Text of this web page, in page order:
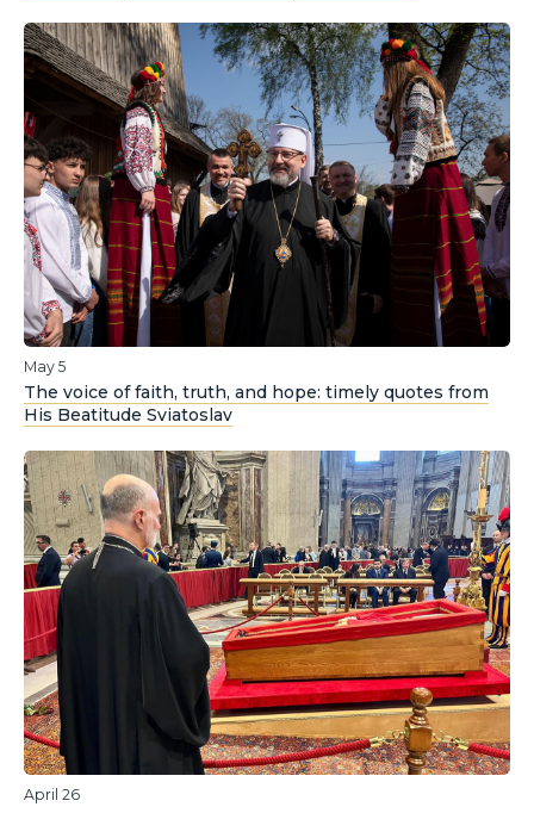
May 5
The voice of faith, truth, and hope: timely quotes from
His Beatitude Sviatoslav
April 26